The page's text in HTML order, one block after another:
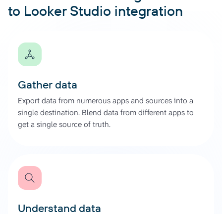
to Looker Studio integration
Gather data
Export data from numerous apps and sources into a
single destination. Blend data from different apps to
get a single source of truth.
Understand data